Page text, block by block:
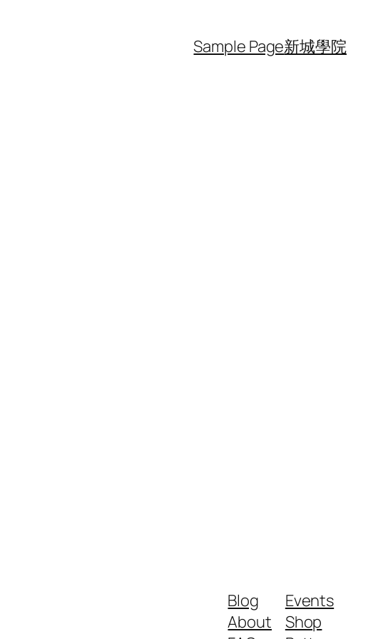
Sample Page新城學院
Blog
About
Events
Shop